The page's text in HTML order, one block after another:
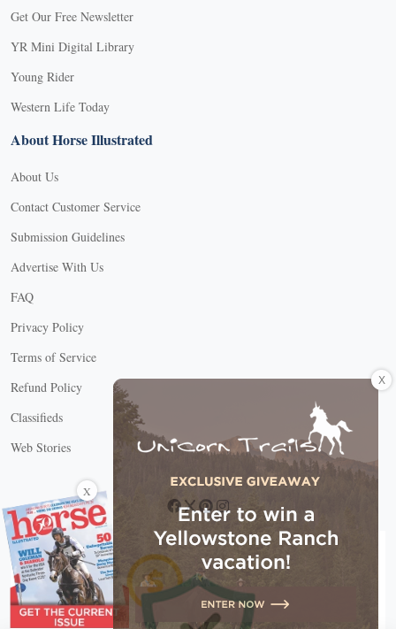
Get Our Free Newsletter
YR Mini Digital Library
Young Rider
Western Life Today
About Horse Illustrated
About Us
Contact Customer Service
Submission Guidelines
Advertise With Us
FAQ
Privacy Policy
Terms of Service
Refund Policy
Classifieds
Web Stories
Connect with us
X
X